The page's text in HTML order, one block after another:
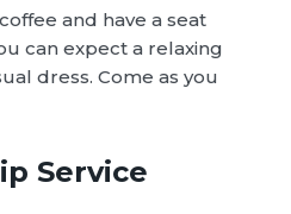
and have a seat
can expect a relaxing
dress. Come as you
Service